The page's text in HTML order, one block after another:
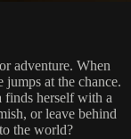
adventure. When
at the chance.
finds herself with a
or leave behind
the world?